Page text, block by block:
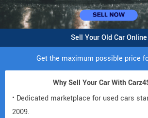
Sell Your Old Car Online
Get the maximum possible price
Why Sell Your Car With
• Dedicated marketplace for used cars
2009.